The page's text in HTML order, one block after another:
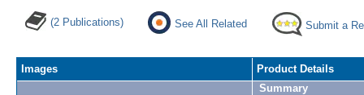
(2 Publications) See All Related Submit a
Images
Product Details
Summary